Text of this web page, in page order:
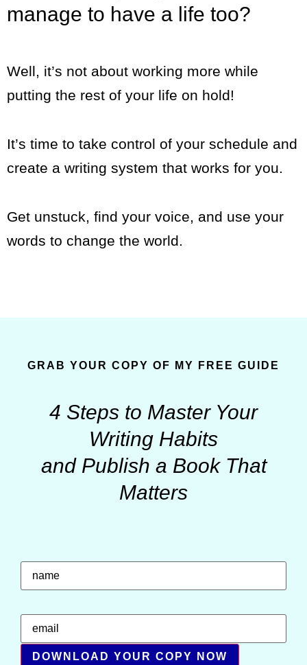
manage to have a life too?
Well, it’s not about working more while
putting the rest of your life on hold!
It’s time to take control of your schedule and
create a writing system that works for you.
Get unstuck, find your voice, and use your
words to change the world.
GRAB YOUR COPY OF MY FREE GUIDE
4 Steps to Master Your
Writing Habits
and Publish a Book That
Matters